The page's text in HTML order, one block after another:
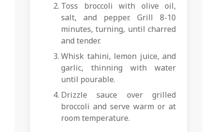
Toss broccoli with olive oil,
salt, and pepper. Grill 8-10
minutes, turning, until charred
and tender.
Whisk tahini, lemon juice, and
garlic, thinning with water
until pourable.
Drizzle sauce over grilled
broccoli and serve warm or at
room temperature.